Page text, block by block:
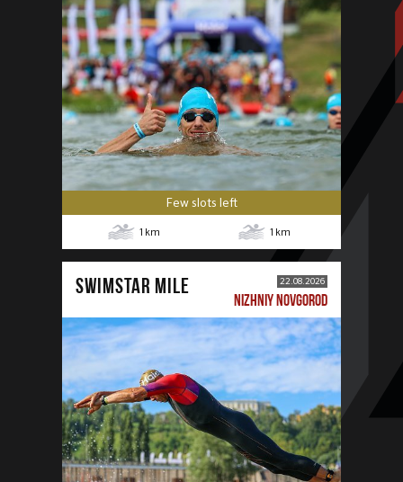
Few slots left
1 km 1 km
SWIMSTAR MILE 22.08.2026
NIZHNIY NOVGOROD